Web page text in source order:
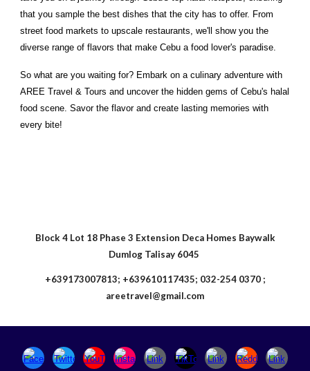
that you sample the best dishes that the city has to offer. From
street food markets to upscale restaurants, we'll show you the
diverse range of flavors that make Cebu a food lover's paradise.
So what are you waiting for? Embark on a culinary adventure with
AREE Travel & Tours and uncover the hidden gems of Cebu's halal
food scene. Savor the flavor and create lasting memories with
every bite!
Block 4 Lot 18 Phase 3 Extension Deca Homes Baywalk
Dumlog Talisay 6045
+639173007813; +639610117435; 032-254 0370 ;
areetravel@gmail.com